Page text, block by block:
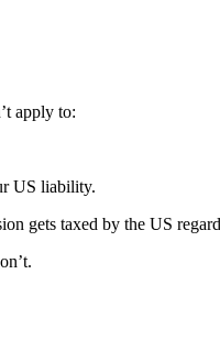
apply to:
US liability.
gets taxed by the US